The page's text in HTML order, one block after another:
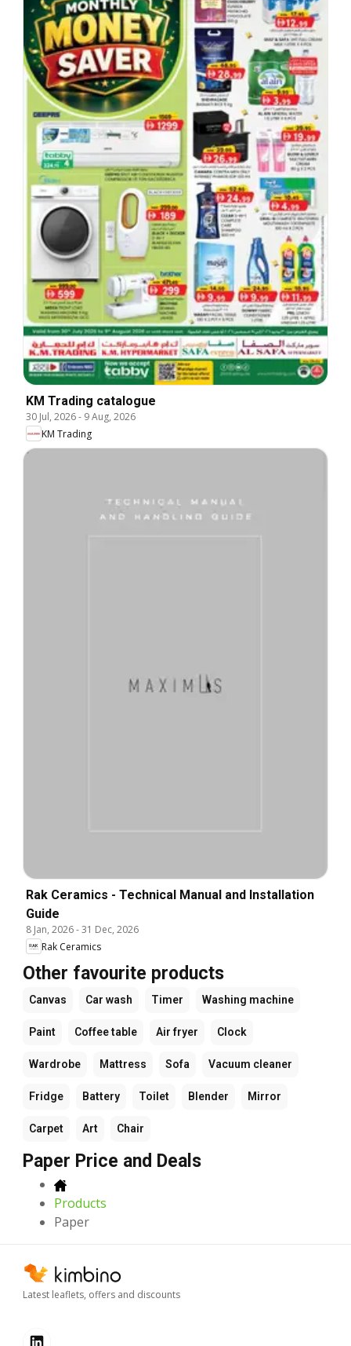
KM Trading catalogue
30 Jul, 2026- 9 Aug, 2026
KM Trading
Rak Ceramics - Technical Manual and Installation
Guide
8 Jan, 2026-31 Dec, 2026
Rak Ceramics
Other favourite products
Canvas Car wash Timer Washing machine
Paint Coffee table Air fryer Clock
Wardrobe Mattress Sofa Vacuum cleaner
Fridge Battery Toilet Blender Mirror
Carpet Art Chair
Paper Price and Deals
Products
Paper
Latest leaflets, offers and discounts